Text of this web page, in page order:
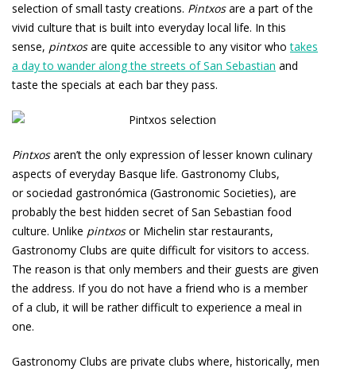
selection of small tasty creations. Pintxosare a part of the
vivid culture that is built into everyday local life. In this
sense, pintxosare quite accessible to any visitor whotakes
a day to wander along the streets of San Sebastian and
taste the specials at each bar they pass.
Pintxosaren’t the only expression of lesser known culinary
aspects of everyday Basque life. Gastronomy Clubs,
orsociedad gastronómica (Gastronomic Societies), are
probably the best hidden secret of San Sebastian food
culture. Unlike pintxosor Michelin star restaurants,
Gastronomy Clubs are quite difficult for visitors to access.
The reason is that only members and their guests are given
the address. If you do not have a friend who is a member
of a club, it will be rather difficult to experience a meal in
one.
Gastronomy Clubs are private clubs where, historically, men